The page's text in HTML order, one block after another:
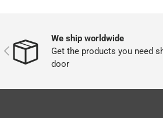
PREVIOUS
We ship worldwide
Get the products you need
door